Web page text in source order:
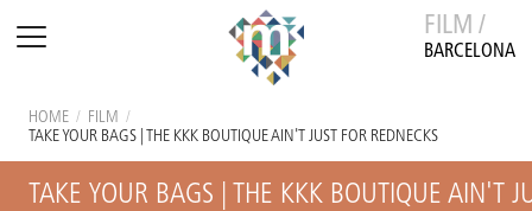
FILM /
BARCELONA
HOME / FILM /
TAKE YOUR BAGS | THE KKK BOUTIQUE AIN'T JUST FOR REDNECKS
TAKE YOUR BAGS | THE KKK BOUTIQUE AIN'T